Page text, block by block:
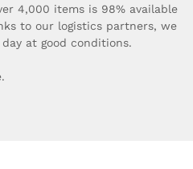
4,000 items is 98% available
to our logistics partners, we
at good conditions.